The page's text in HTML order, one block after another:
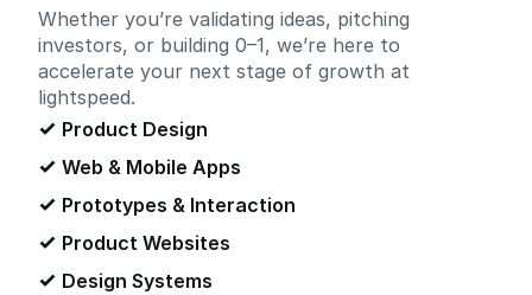
Whether you’re validating ideas, pitching
investors, or building 0–1, we’re here to
accelerate your next stage of growth at
lightspeed.
Product Design
Web & Mobile Apps
Prototypes & Interaction
Product Websites
Design Systems